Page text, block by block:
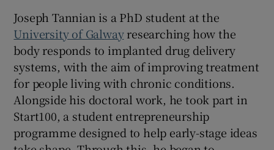
Joseph Tannian is a PhD student at the
University of Galwayresearching how the
body responds to implanted drug delivery
systems, with the aim of improving treatment
for people living with chronic conditions.
Alongside his doctoral work, he took part in
Start100, a student entrepreneurship
programme designed to help early-stage ideas